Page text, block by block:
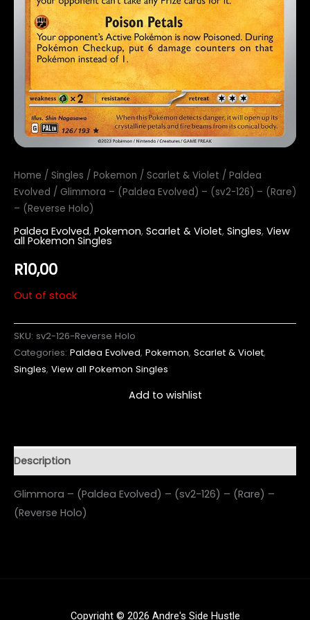
Home / Singles / Pokemon / Scarlet & Violet / Paldea
Evolved / Glimmora – (Paldea Evolved) – (sv2-126) – (Rare)
– (Reverse Holo)
Paldea Evolved, Pokemon, Scarlet & Violet, Singles, View
all Pokemon Singles
R10,00
Out of stock
SKU: sv2-126-Reverse Holo
Categories: Paldea Evolved, Pokemon, Scarlet & Violet,
Singles, View all Pokemon Singles
Add to wishlist
Description
Glimmora – (Paldea Evolved) – (sv2-126) – (Rare) –
(Reverse Holo)
Copyright © 2026 Andre's Side Hustle